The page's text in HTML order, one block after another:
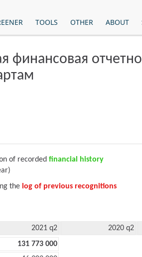
TOOLS OTHER ABOUT
финансовая
of recorded financial history
the log of previous recognitions
2021 q2 2020 q2
131 773 000